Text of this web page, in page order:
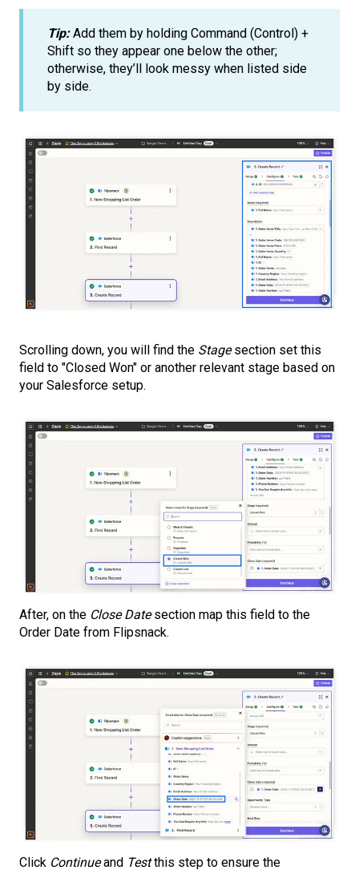
Tip:Add them by holding Command (Control) +
Shift so they appear one below the other;
otherwise, they’ll look messy when listed side
by side.
Scrolling down, you will find the Stagesection set this
field to "Closed Won" or another relevant stage based on
your Salesforce setup.
After, on the Close Datesection map this field to the
Order Date from Flipsnack.
Click Continueand Testthis step to ensure the